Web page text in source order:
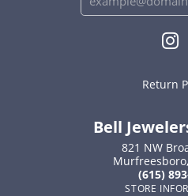
Return
Bell
821 NW
(615)
STORE